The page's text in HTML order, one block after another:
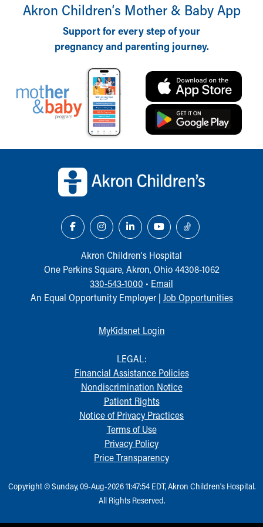
Financial Services
Rest Accommodations
Health Information
Healthy Info, Healthy Kids
Inside Children's Blog
KidsHealth Topics
Injury Prevention
Medical Records
Symptom Checker
Skip to main content
Akron Children‘s Mother & Baby App
Support for every step of your
pregnancy and parenting journey.
Akron Children‘s Hospital
One Perkins Square, Akron, Ohio 44308-1062
330-543-1000 • Email
An Equal Opportunity Employer | Job Opportunities
MyKidsnet Login
LEGAL:
Financial Assistance Policies
Nondiscrimination Notice
Patient Rights
Notice of Privacy Practices
Terms of Use
Privacy Policy
Price Transparency
Copyright © Sunday, 09-Aug-2026 11:47:54 EDT, Akron Children‘s Hospital.
All Rights Reserved.